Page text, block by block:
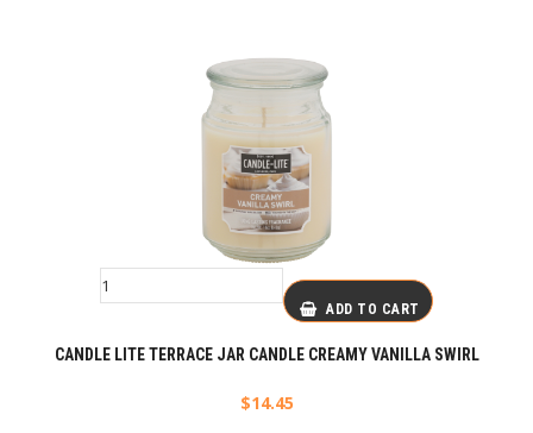
ADD TO CART
CANDLE LITE TERRACE JAR CANDLE CREAMY VANILLA SWIRL
$14.45